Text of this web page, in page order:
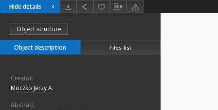
Hide details
Object structure
Object description Files list
Creator:
Moczko Jerzy A.
Abstract: